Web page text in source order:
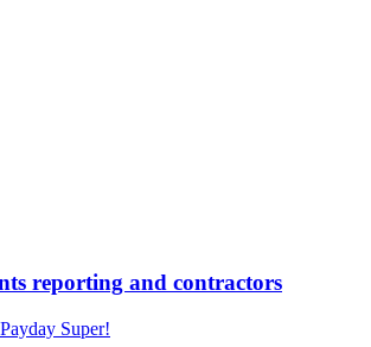
reporting and contractors
Super!